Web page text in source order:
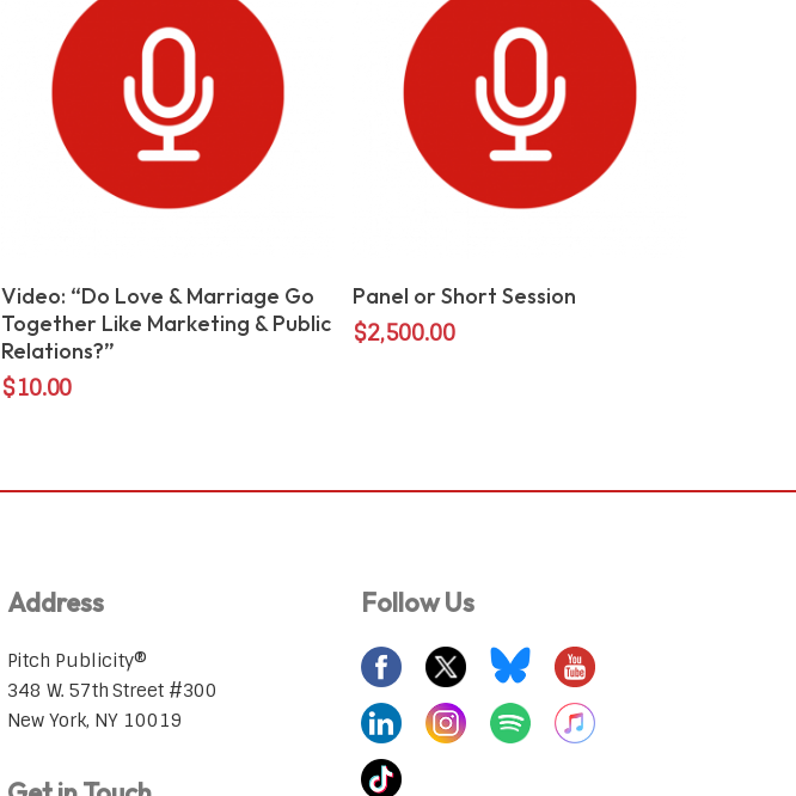
Add To Cart
Video: “Do Love & Marriage Go
Together Like Marketing & Public
Relations?”
$10.00
Add To Cart
Panel or Short Session
$2,500.00
Address
Pitch Publicity®
348 W. 57th Street #300
New York, NY 10019
Follow Us